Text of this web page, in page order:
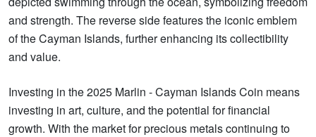
and strength. The reverse side features the iconic emblem
of the Cayman Islands, further enhancing its collectibility
and value.
Investing in the 2025 Marlin - Cayman Islands Coin means
investing in art, culture, and the potential for financial
growth. With the market for precious metals continuing to